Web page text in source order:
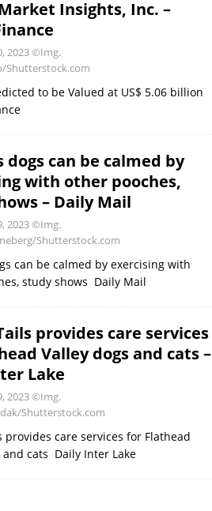
Insights, Inc. –
2023©Img.
Shutterstock.com
to be Valued at US$ 5.06 billion
dogs can be calmed by
with other pooches,
– Daily Mail
2023©Img.
Shutterstock.com
can be calmed by exercising with
study shows Daily Mail
provides care services
Valley dogs and cats –
Lake
2023©Img.
Shutterstock.com
provides care services for Flathead
and cats Daily Inter Lake